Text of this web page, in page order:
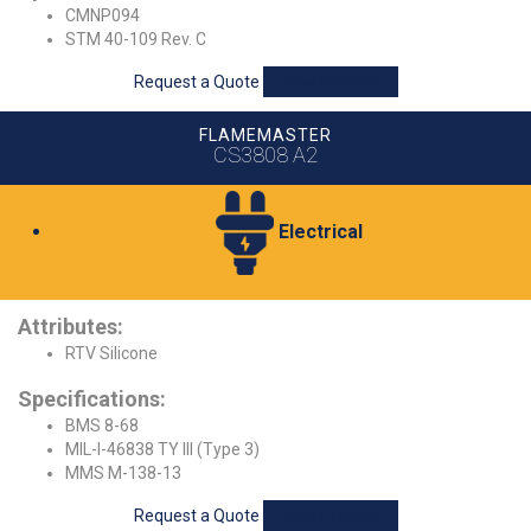
CMNP094
STM 40-109 Rev. C
Request a Quote
FLAMEMASTER
CS3808 A2
Electrical
Attributes:
RTV Silicone
Specifications:
BMS 8-68
MIL-I-46838 TY III (Type 3)
MMS M-138-13
Request a Quote